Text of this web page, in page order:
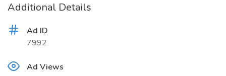
Additional Details
Ad ID
7992
Ad Views